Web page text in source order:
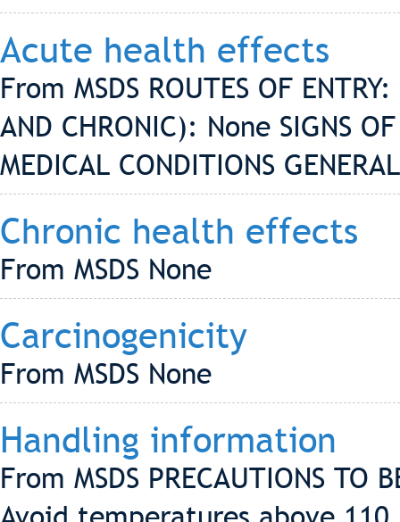
Acute health effects
From MSDS ROUTES OF
AND CHRONIC): None SIGNS
MEDICAL CONDITIONS
Chronic health effects
From MSDS None
Carcinogenicity
From MSDS None
Handling information
From MSDS PRECAUTIONS TO